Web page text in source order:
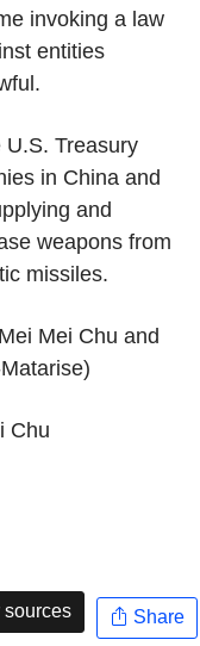
invoking a law
entities
Treasury
in China and
and
weapons from
missiles.
Mei Chu and
Chu
sources Share